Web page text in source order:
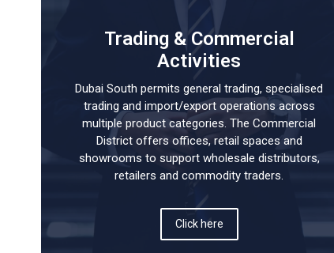
Trading & Commercial
Activities
Dubai South permits general trading, specialised
trading and import/export operations across
multiple product categories. The Commercial
District offers offices, retail spaces and
showrooms to support wholesale distributors,
retailers and commodity traders.
Click here